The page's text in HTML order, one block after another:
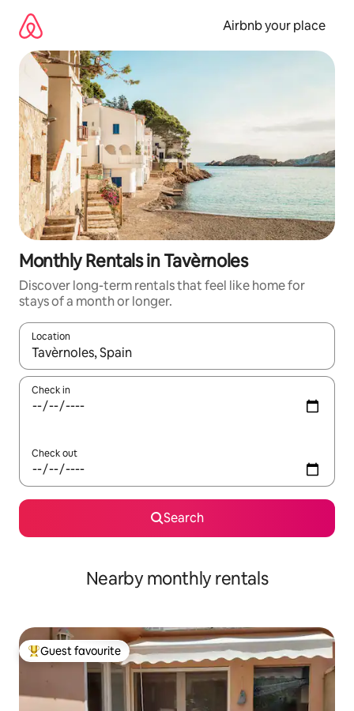
content
Airbnb your place
Monthly Rentals in Tavèrnoles
Discover long-term rentals that feel like home for
stays of a month or longer.
Location
When results are available, navigate with up and down arrow
Check in
Check out
Search
Nearby monthly rentals
Top guest favourite
Guest favourite